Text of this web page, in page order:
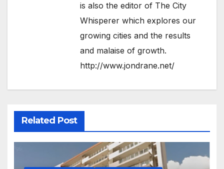
is also the editor of The City
Whisperer which explores our
growing cities and the results
and malaise of growth.
http://www.jondrane.net/
Related Post